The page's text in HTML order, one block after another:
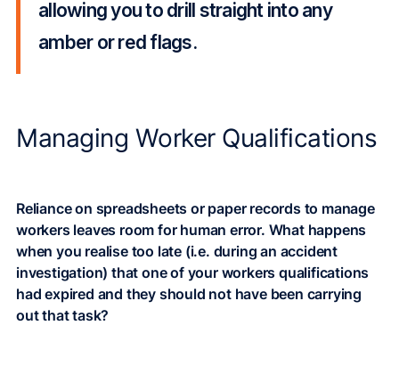
allowing you to drill straight into any
amber or red flags.
Managing Worker Qualifications
Reliance on spreadsheets or paper records to manage
workers leaves room for human error. What happens
when you realise too late (i.e. during an accident
investigation) that one of your workers qualifications
had expired and they should not have been carrying
out that task?